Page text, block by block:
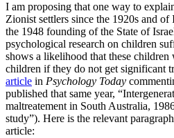
I am proposing that one way to
Zionist settlers since the 1920s and
the 1948 founding of the State of
psychological research on children
shows a likelihood that these
children if they do not get significant
article in Psychology Today
published that same year,
maltreatement in South Australia,
study”). Here is the relevant
article: